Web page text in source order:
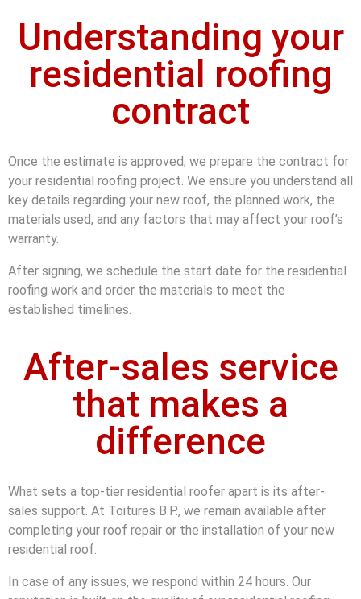
Understanding your
residential roofing
contract
Once the estimate is approved, we prepare the contract for
your residential roofing project. We ensure you understand all
key details regarding your new roof, the planned work, the
materials used, and any factors that may affect your roof’s
warranty.
After signing, we schedule the start date for the residential
roofing work and order the materials to meet the
established timelines.
After-sales service
that makes a
difference
What sets a top-tier residential roofer apart is its after-
sales support. At Toitures B.P., we remain available after
completing your roof repair or the installation of your new
residential roof.
In case of any issues, we respond within 24 hours. Our